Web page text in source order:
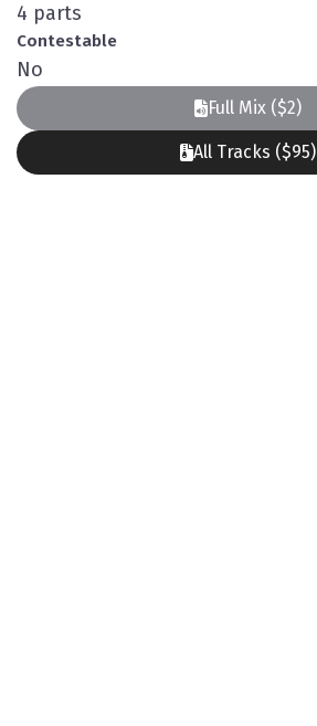
4 parts
Contestable
No
Full Mix ($2)
All Tracks ($95)